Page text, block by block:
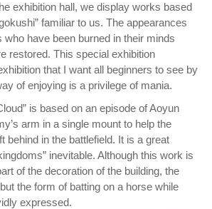
exhibition hall, we display works based
familiar to us. The appearances
who have been burned in their minds
restored. This special exhibition
that I want all beginners to see by
of enjoying is a privilege of mania.
is based on an episode of Aoyun
arm in a single mount to help the
behind in the battlefield. It is a great
inevitable. Although this work is
of the decoration of the building, the
the form of batting on a horse while
expressed.